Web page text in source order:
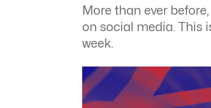
More than ever
on social media. This
week.